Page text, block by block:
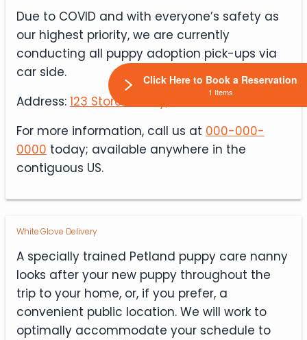
Due to COVID and with everyone’s safety as
our highest priority, we are currently
conducting all puppy adoption pick-ups via
car side.
Address: 123 Store St. City, State 00000
For more information, call us at 000-000-
0000 today; available anywhere in the
contiguous US.
White Glove Delivery
A specially trained Petland puppy care nanny
looks after your new puppy throughout the
trip to your home, or, if you prefer, a
convenient public location. We will work to
optimally accommodate your schedule to
Click Here to Book a Reservation
1 Items